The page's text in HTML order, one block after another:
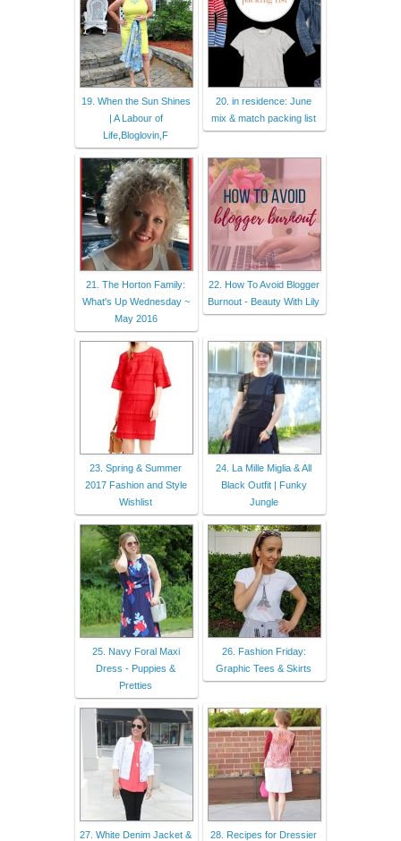
19. When the Sun Shines
| A Labour of
Life,Bloglovin,F
20. in residence: June
mix & match packing list
21. The Horton Family:
What's Up Wednesday ~
May 2016
22. How To Avoid Blogger
Burnout - Beauty With Lily
23. Spring & Summer
2017 Fashion and Style
Wishlist
24. La Mille Miglia & All
Black Outfit | Funky
Jungle
25. Navy Foral Maxi
Dress - Puppies &
Pretties
26. Fashion Friday:
Graphic Tees & Skirts
27. White Denim Jacket &
28. Recipes for Dressier